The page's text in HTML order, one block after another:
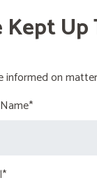
Kept
informed on